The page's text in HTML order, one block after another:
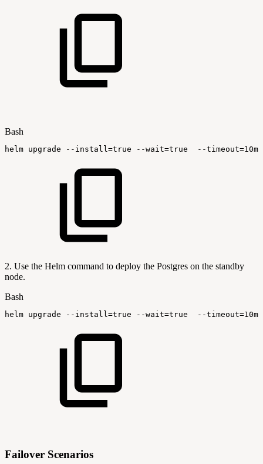
Bash
helm upgrade --install=true --wait=true --timeout=
2. Use the Helm command to deploy the Postgres on the standby
node.
Bash
helm upgrade --install=true --wait=true --timeout=
Failover Scenarios